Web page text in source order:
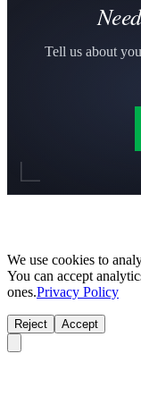
Tell us about
We use cookies to
You can accept
ones.Privacy Policy
Reject Accept